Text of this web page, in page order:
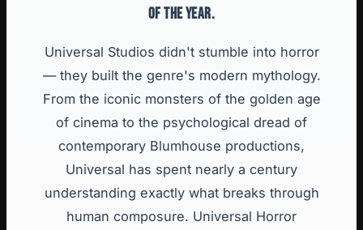
OF THE YEAR.
Universal Studios didn't stumble into horror
— they built the genre's modern mythology.
From the iconic monsters of the golden age
of cinema to the psychological dread of
contemporary Blumhouse productions,
Universal has spent nearly a century
understanding exactly what breaks through
human composure. Universal Horror